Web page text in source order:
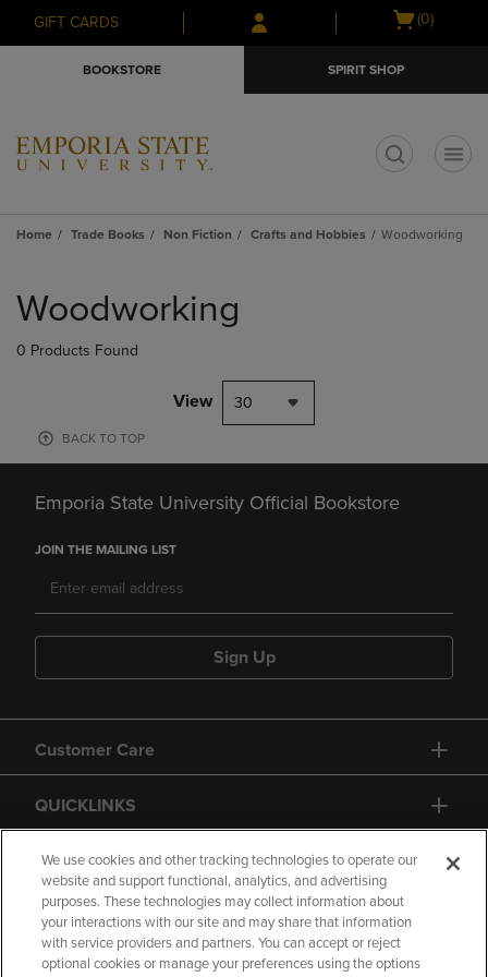
Skip
to
Skip
to
menu
GIFT CARDS
Open
(0)
BOOKSTORE SPIRIT SHOP
Home Trade Books Non Fiction Crafts and Hobbies Woodworking
products
Woodworking
0 Products Found
View 30
BACK TO TOP
Emporia State University Official Bookstore
JOIN THE MAILING LIST
Sign Up
Customer Care
QUICKLINKS
GIFT CARD
We use cookies and other tracking technologies to operate our
website and support functional, analytics, and advertising
purposes. These technologies may collect information about
your interactions with our site and may share that information
with service providers and partners. You can accept or reject
optional cookies or manage your preferences using the options